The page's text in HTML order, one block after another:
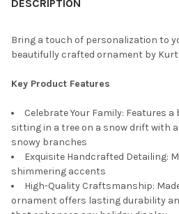
DESCRIPTION
Bring a touch of personalization to
beautifully crafted ornament by Kurt
Key Product Features
Celebrate Your Family: Features
sitting in a tree on a snow drift with
snowy branches
Exquisite Handcrafted Detailing:
shimmering accents
High-Quality Craftsmanship:
ornament offers lasting durability